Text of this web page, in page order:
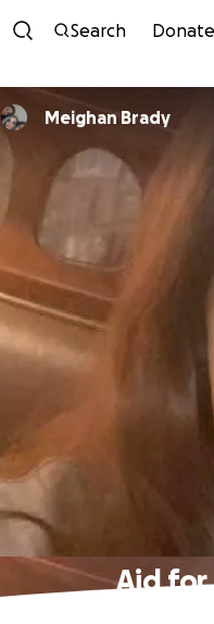
Search Donate
Meighan Brady
Aid for